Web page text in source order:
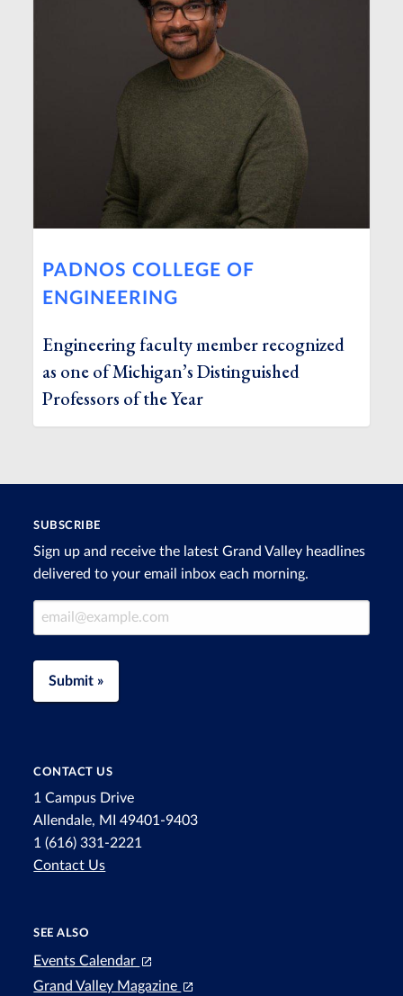
PADNOS COLLEGE OF
ENGINEERING
Engineering faculty member recognized
as one of Michigan’s Distinguished
Professors of the Year
SUBSCRIBE
Sign up and receive the latest Grand Valley headlines
delivered to your email inbox each morning.
Email Address
Submit »
CONTACT US
1 Campus Drive
Allendale, MI 49401-9403
1 (616) 331-2221
Contact Us
SEE ALSO
Events Calendar
Grand Valley Magazine